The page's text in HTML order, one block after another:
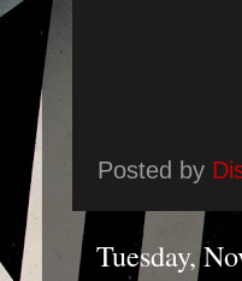
Posted by
Tuesday,